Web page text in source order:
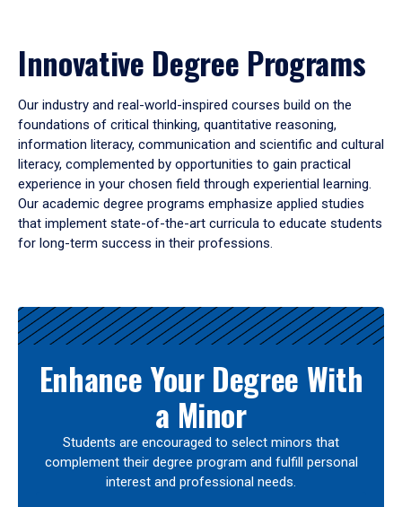
Innovative Degree Programs
Our industry and real-world-inspired courses build on the
foundations of critical thinking, quantitative reasoning,
information literacy, communication and scientific and cultural
literacy, complemented by opportunities to gain practical
experience in your chosen field through experiential learning.
Our academic degree programs emphasize applied studies
that implement state-of-the-art curricula to educate students
for long-term success in their professions.
Results
Enhance Your Degree With
a Minor
Students are encouraged to select minors that
complement their degree program and fulfill personal
interest and professional needs.